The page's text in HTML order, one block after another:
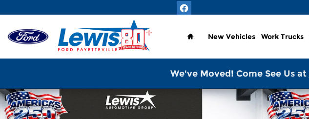
Home
New Vehicles Work Trucks
We've Moved! Come See Us at
New 2026 Ford Expedition Active SUV Photo 1 of 21